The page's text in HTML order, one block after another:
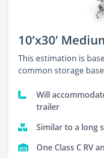
10’x30’
This estimation is
common storage
Will
trailer
Similar to a long
One Class C RV